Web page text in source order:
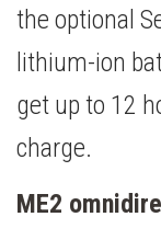
the optional
lithium-ion
get up to 12
charge.
ME2